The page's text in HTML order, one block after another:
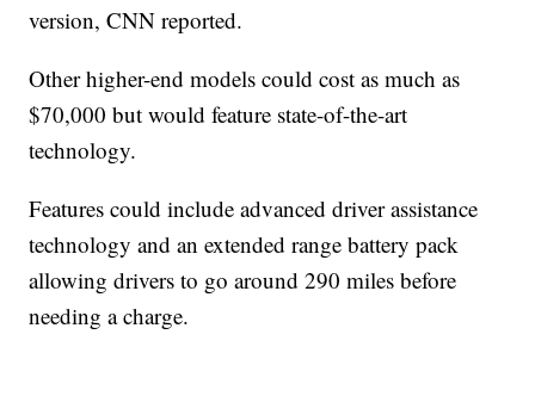
version, CNN reported.
Other higher-end models could cost as much as
$70,000 but would feature state-of-the-art
technology.
Features could include advanced driver assistance
technology and an extended range battery pack
allowing drivers to go around 290 miles before
needing a charge.